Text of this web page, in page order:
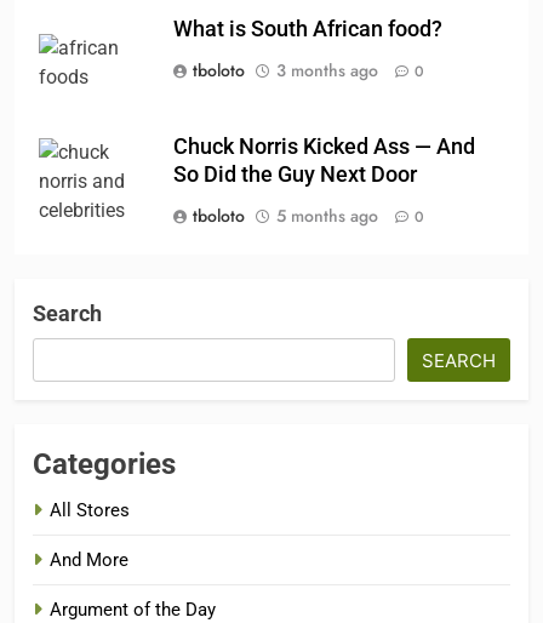
What is South African food?
tboloto
3 months ago 0
Chuck Norris Kicked Ass — And
So Did the Guy Next Door
tboloto
5 months ago 0
Search
SEARCH
Categories
All Stores
And More
Argument of the Day